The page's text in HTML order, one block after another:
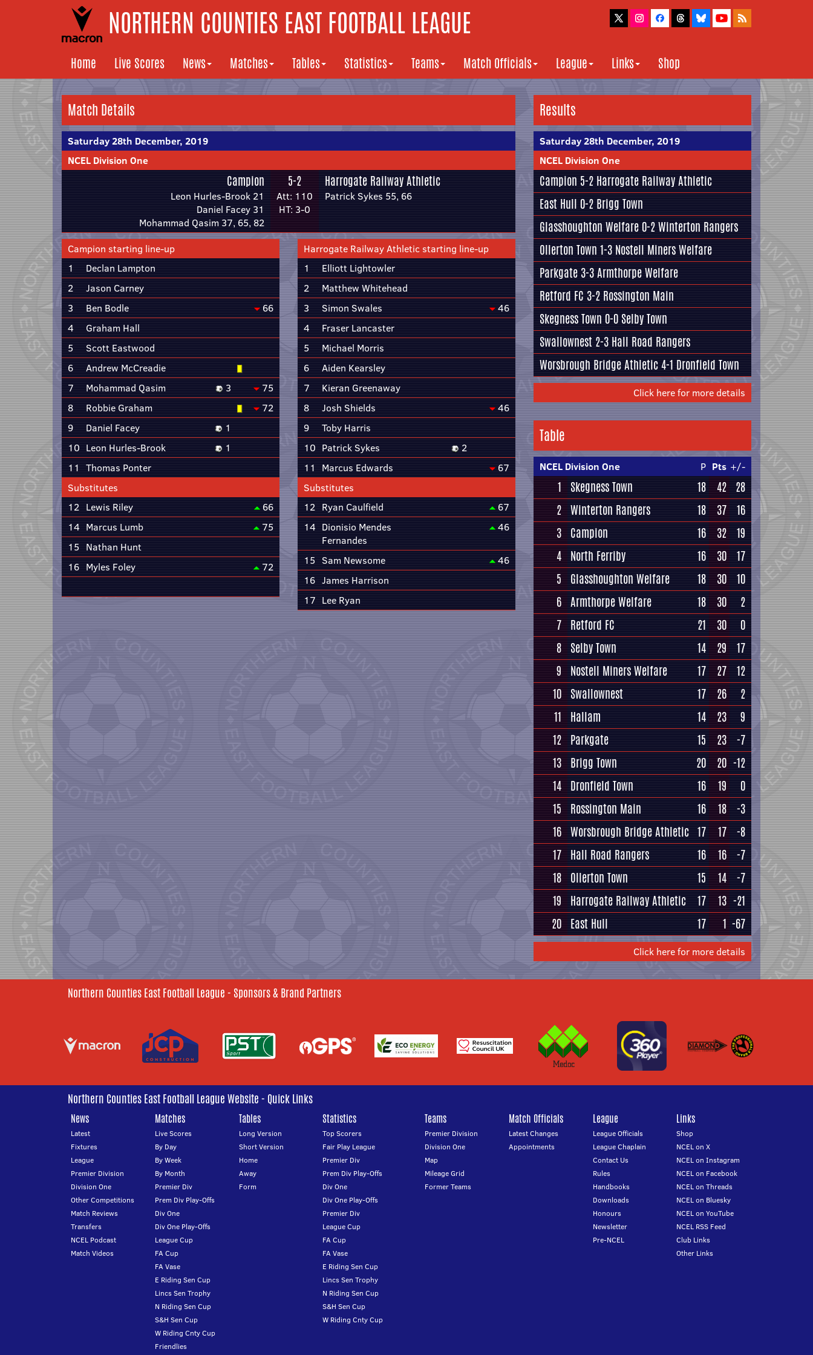
NORTHERN COUNTIES EAST FOOTBALL LEAGUE
Home Live Scores News Matches Tables Statistics Teams Match Officials League Links Shop
Match Details
Saturday 28th December, 2019
NCEL Division One
Campion
Leon Hurles-Brook 21
Daniel Facey 31
Mohammad Qasim 37, 65, 82
5-2
Att: 110
HT: 3-0
Harrogate Railway Athletic
Patrick Sykes 55, 66
Campion starting line-up
1
Declan Lampton
2
Jason Carney
3
Ben Bodle
66
4
Graham Hall
5
Scott Eastwood
6
Andrew McCreadie
7
Mohammad Qasim 3
75
8
Robbie Graham
72
9
Daniel Facey
1
10 Leon Hurles-Brook
1
11 Thomas Ponter
Substitutes
12 Lewis Riley
66
14 Marcus Lumb
75
15 Nathan Hunt
16 Myles Foley 72
Harrogate Railway Athletic starting line-up
1
Elliott Lightowler
2
Matthew Whitehead
3
Simon Swales
46
4
Fraser Lancaster
5
Michael Morris
6
Aiden Kearsley
7
Kieran Greenaway
8
Josh Shields
46
9
Toby Harris
10 Patrick Sykes
2
11
Marcus Edwards
67
Substitutes
12 Ryan Caulfield
67
14 Dionisio Mendes
Fernandes
46
15 Sam Newsome
46
16 James Harrison
17 Lee Ryan
Results
Saturday 28th December, 2019
NCEL Division One
Campion 5-2 Harrogate Railway Athletic
East Hull 0-2 Brigg Town
Glasshoughton Welfare 0-2Winterton Rangers
Ollerton Town 1-3 Nostell Miners Welfare
Parkgate 3-3Armthorpe Welfare
Retford FC 3-2 Rossington Main
Skegness Town 0-0 Selby Town
Swallownest 2-3 Hall Road Rangers
Worsbrough Bridge Athletic4-1 Dronfield Town
Click here for more details
Table
NCEL Division One P Pts +/-
1 Skegness Town 18 42 28
2 Winterton Rangers 18 37
16
3 Campion 16 32
19
4 North Ferriby 16 30
17
5
Glasshoughton Welfare 18 30
10
6 Armthorpe Welfare 18 30
2
7 Retford FC 21 30
0
8 Selby Town 14 29
17
9
Nostell Miners Welfare 17 27
12
10 Swallownest 17 26
2
11
Hallam 14 23
9
12 Parkgate 15 23
-7
13 Brigg Town 20 20 -12
14 Dronfield Town 16 19
0
15
Rossington Main 16 18
-3
16 Worsbrough Bridge Athletic 17 17
-8
17 Hall Road Rangers 16 16
-7
18 Ollerton Town 15 14
-7
19
Harrogate Railway Athletic 17 13 -21
20 East Hull 17 1 -67
Click here for more details
Northern Counties East Football League - Sponsors & Brand Partners
Northern Counties East Football League Website - Quick Links
News
Latest
Fixtures
League
Premier Division
Division One
Other Competitions
Match Reviews
Transfers
NCEL Podcast
Match Videos
Matches
Live Scores
By Day
By Week
By Month
Premier Div
Prem Div Play-Offs
Div One
Div One Play-Offs
League Cup
FA Cup
FA Vase
E Riding Sen Cup
Lincs Sen Trophy
N Riding Sen Cup
S&H Sen Cup
W Riding Cnty Cup
Friendlies
Tables
Long Version
Short Version
Home
Away
Form
Statistics
Top Scorers
Fair Play League
Premier Div
Prem Div Play-Offs
Div One
Div One Play-Offs
Premier Div
League Cup
FA Cup
FA Vase
E Riding Sen Cup
Lincs Sen Trophy
N Riding Sen Cup
S&H Sen Cup
W Riding Cnty Cup
Teams
Premier Division
Division One
Map
Mileage Grid
Former Teams
Match Officials
Latest Changes
Appointments
League
League Officials
League Chaplain
Contact Us
Rules
Handbooks
Downloads
Honours
Newsletter
Pre-NCEL
Links
Shop
NCEL on X
NCEL on Instagram
NCEL on Facebook
NCEL on Threads
NCEL on Bluesky
NCEL on YouTube
NCEL RSS Feed
Club Links
Other Links